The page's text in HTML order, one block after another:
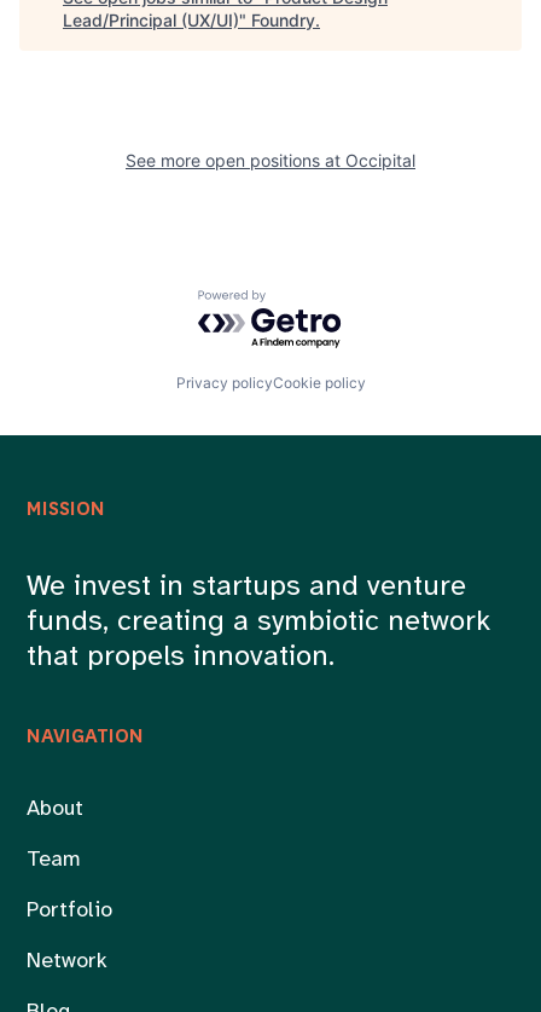
Lead/Principal (UX/UI)" Foundry.
See more open positions at Occipital
Powered by Getro.com
Privacy policyCookie policy
NAVIGATION
About
Team
Portfolio
Network
MISSION
We invest in startups and venture
funds, creating a symbiotic network
that propels innovation.